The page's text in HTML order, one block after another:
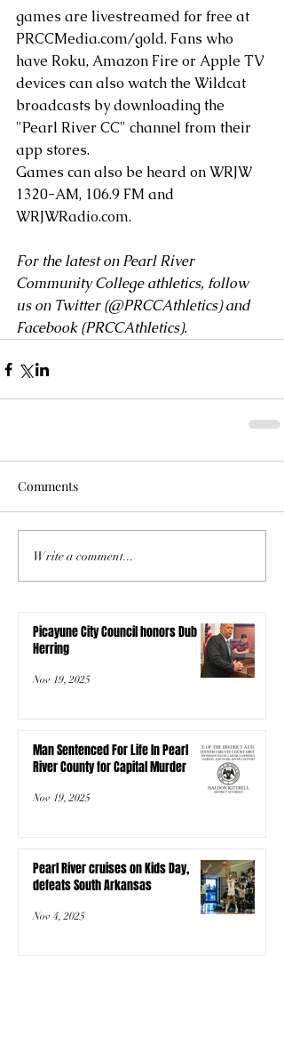
games are livestreamed for free at
PRCCMedia.com/gold. Fans who
have Roku, Amazon Fire or Apple TV
devices can also watch the Wildcat
broadcasts by downloading the
"Pearl River CC" channel from their
app stores.
Games can also be heard on WRJW
1320-AM, 106.9 FM and
WRJWRadio.com.
For the latest on Pearl River
Community College athletics, follow
us on Twitter (@PRCCAthletics) and
Facebook (PRCCAthletics).
Comments
Write a comment...
Picayune City Council honors Dub
Herring
Nov 19, 2025
Man Sentenced For Life In Pearl
River County for Capital Murder
Nov 19, 2025
Pearl River cruises on Kids Day,
defeats South Arkansas
Nov 4, 2025